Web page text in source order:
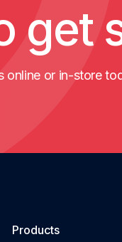
get
online or in-store
Products